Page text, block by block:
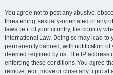
You agree not to post any abusive,
threatening, sexually-orientated or any
laws be it of your country, the country
International Law. Doing so may lead to
permanently banned, with notification of
deemed required by us. The IP address
enforcing these conditions. You agree
remove, edit, move or close any topic at